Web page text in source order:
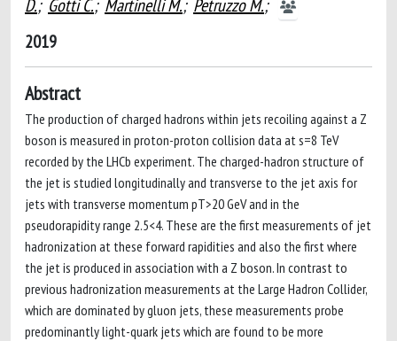
D.; Gotti C.; Martinelli M.; Petruzzo M.;
2019
Abstract
The production of charged hadrons within jets recoiling against a Z
boson is measured in proton-proton collision data at s=8 TeV
recorded by the LHCb experiment. The charged-hadron structure of
the jet is studied longitudinally and transverse to the jet axis for
jets with transverse momentum pT>20 GeV and in the
pseudorapidity range 2.5<4. These are the first measurements of jet
hadronization at these forward rapidities and also the first where
the jet is produced in association with a Z boson. In contrast to
previous hadronization measurements at the Large Hadron Collider,
which are dominated by gluon jets, these measurements probe
predominantly light-quark jets which are found to be more